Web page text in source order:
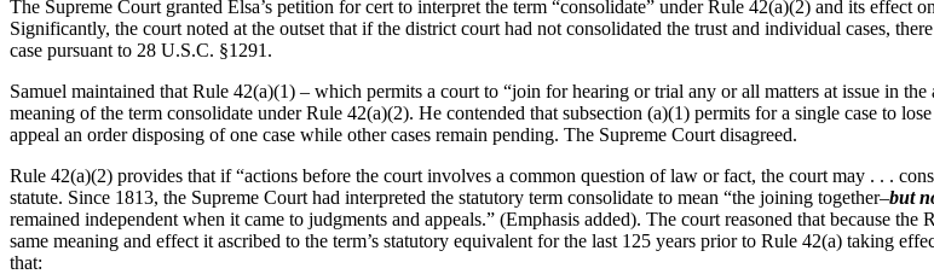
The Supreme Court granted Elsa’s petition for cert to interpret the term “consolidate” under Rule 42(a)(2) and its effect
Significantly, the court noted at the outset that if the district court had not consolidated the trust and individual cases,
case pursuant to 28 U.S.C. §1291.
Samuel maintained that Rule 42(a)(1) – which permits a court to “join for hearing or trial any or all matters at issue in
meaning of the term consolidate under Rule 42(a)(2). He contended that subsection (a)(1) permits for a single case to
appeal an order disposing of one case while other cases remain pending. The Supreme Court disagreed.
Rule 42(a)(2) provides that if “actions before the court involves a common question of law or fact, the court may . . .
statute. Since 1813, the Supreme Court had interpreted the statutory term consolidate to mean “the joining together–but
remained independent when it came to judgments and appeals.” (Emphasis added). The court reasoned that because
same meaning and effect it ascribed to the term’s statutory equivalent for the last 125 years prior to Rule 42(a) taking
that: